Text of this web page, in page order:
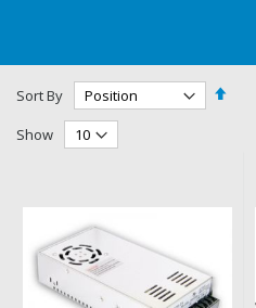
Sort By
Set
Show